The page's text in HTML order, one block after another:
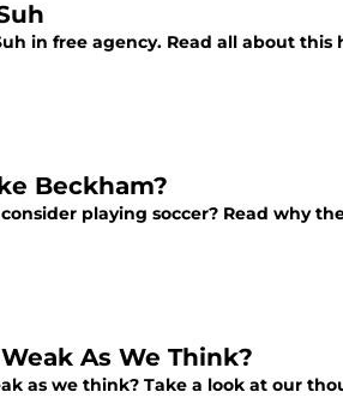
in free agency. Read all about this
Beckham?
playing soccer? Read why
As We Think?
as we think? Take a look at our